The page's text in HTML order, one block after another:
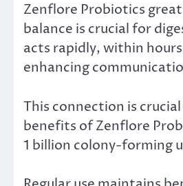
Zenflore Probiotics
balance is crucial for
acts rapidly, within
enhancing
This connection is
benefits of Zenflore
1 billion colony-forming